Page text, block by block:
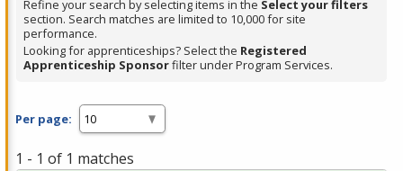
Enter
or
Spacebar.
Refine your search by selecting items in the Select your filters
section. Search matches are limited to 10,000 for site
performance.
Looking for apprenticeships? Select the Registered
Apprenticeship Sponsorfilter under Program Services.
Per page:
1 - 1 of 1 matches